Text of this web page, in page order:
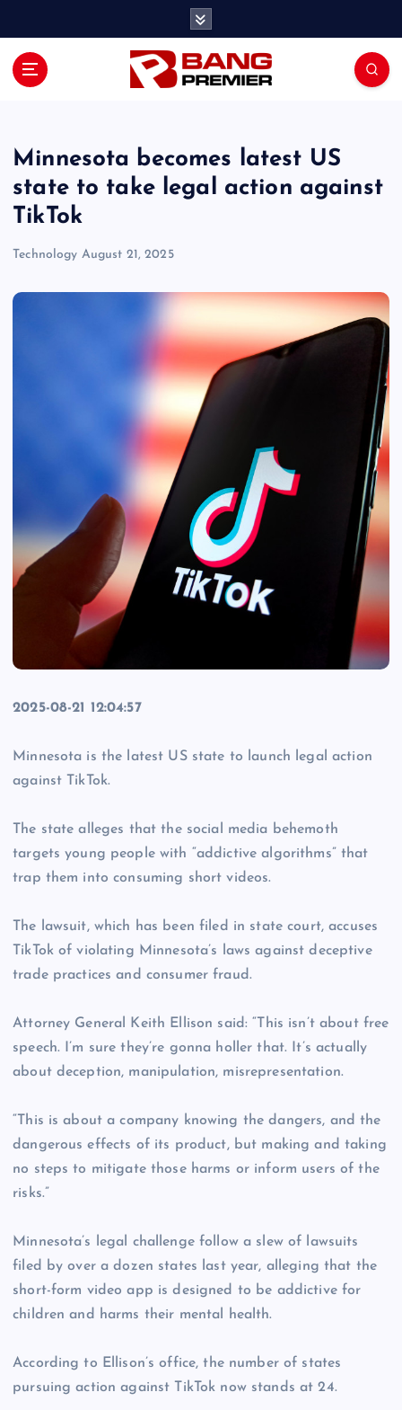
Minnesota becomes latest US
state to take legal action against
TikTok
Technology August 21, 2025
2025-08-21 12:04:57
Minnesota is the latest US state to launch legal action
against TikTok.
The state alleges that the social media behemoth
targets young people with “addictive algorithms” that
trap them into consuming short videos.
The lawsuit, which has been filed in state court, accuses
TikTok of violating Minnesota’s laws against deceptive
trade practices and consumer fraud.
Attorney General Keith Ellison said: “This isn’t about free
speech. I’m sure they’re gonna holler that. It’s actually
about deception, manipulation, misrepresentation.
“This is about a company knowing the dangers, and the
dangerous effects of its product, but making and taking
no steps to mitigate those harms or inform users of the
risks.”
Minnesota’s legal challenge follow a slew of lawsuits
filed by over a dozen states last year, alleging that the
short-form video app is designed to be addictive for
children and harms their mental health.
According to Ellison’s office, the number of states
pursuing action against TikTok now stands at 24.